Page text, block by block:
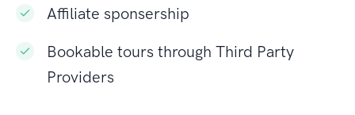
Affiliate sponsership
Bookable tours through Third Party
Providers